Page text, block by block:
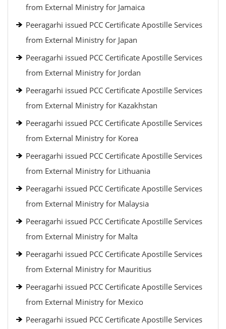
from External Ministry for Jamaica
Peeragarhi issued PCC Certificate Apostille Services
from External Ministry for Japan
Peeragarhi issued PCC Certificate Apostille Services
from External Ministry for Jordan
Peeragarhi issued PCC Certificate Apostille Services
from External Ministry for Kazakhstan
Peeragarhi issued PCC Certificate Apostille Services
from External Ministry for Korea
Peeragarhi issued PCC Certificate Apostille Services
from External Ministry for Lithuania
Peeragarhi issued PCC Certificate Apostille Services
from External Ministry for Malaysia
Peeragarhi issued PCC Certificate Apostille Services
from External Ministry for Malta
Peeragarhi issued PCC Certificate Apostille Services
from External Ministry for Mauritius
Peeragarhi issued PCC Certificate Apostille Services
from External Ministry for Mexico
Peeragarhi issued PCC Certificate Apostille Services